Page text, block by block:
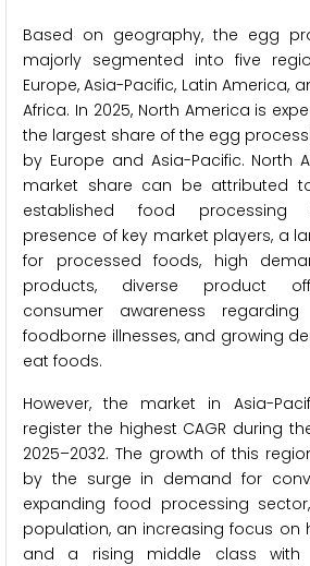
Based on geography, the egg
majorly segmented into five
Europe, Asia-Pacific, Latin America,
Africa. In 2025, North America is
the largest share of the egg
by Europe and Asia-Pacific. North
market share can be attributed
established food processing
presence of key market players, a
for processed foods, high
products, diverse product
consumer awareness
foodborne illnesses, and growing
eat foods.
However, the market in Asia-
register the highest CAGR during
2025–2032. The growth of this
by the surge in demand for
expanding food processing
population, an increasing focus on
and a rising middle class with